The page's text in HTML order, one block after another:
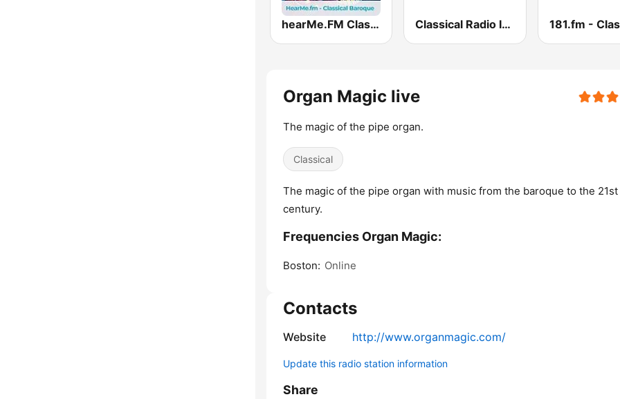
hearMe.FM Classical Baroque Classical Radio International
Organ Magic live
The magic of the pipe organ.
Classical
The magic of the pipe organ with music from the baroque to the 21st
century.
Frequencies Organ Magic:
Boston: Online
Contacts
Website http://www.organmagic.com/
Update this radio station information
Share